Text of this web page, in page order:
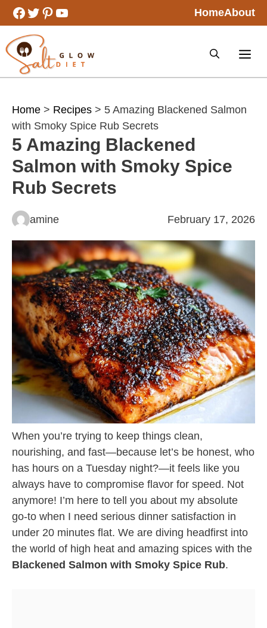
Skip
to
content
Facebook
Twitter
Pinterest
YouTube HomeAbout
Home > Recipes > 5 Amazing Blackened Salmon
with Smoky Spice Rub Secrets
5 Amazing Blackened
Salmon with Smoky Spice
Rub Secrets
amine February 17, 2026
When you’re trying to keep things clean,
nourishing, and fast—because let’s be honest, who
has hours on a Tuesday night?—it feels like you
always have to compromise flavor for speed. Not
anymore! I’m here to tell you about my absolute
go-to when I need serious dinner satisfaction in
under 20 minutes flat. We are diving headfirst into
the world of high heat and amazing spices with the
Blackened Salmon with Smoky Spice Rub.